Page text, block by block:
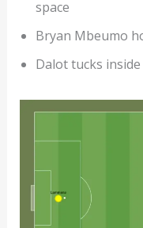
space
Bryan Mbeumo
Dalot tucks